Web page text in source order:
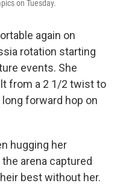
on Tuesday.
again on
rotation starting
events. She
from a 2 1/2 twist to
forward hop on
hugging her
arena captured
best without her.